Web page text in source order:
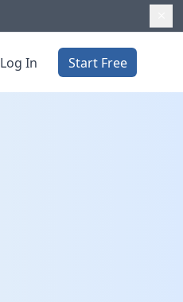
Log In Start Free